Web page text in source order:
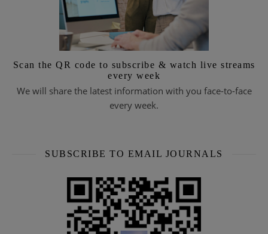
Scan the QR code to subscribe & watch live streams
every week
We will share the latest information with you face-to-face
every week.
SUBSCRIBE TO EMAIL JOURNALS